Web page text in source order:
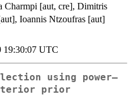
Charmpi [aut, cre], Dimitris
Ioannis Ntzoufras [aut]
19:30:07 UTC
using power–
prior